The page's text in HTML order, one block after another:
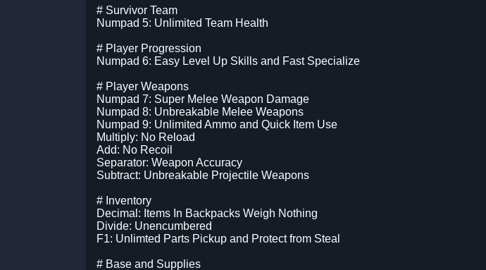
# Survivor Team
Numpad 5: Unlimited Team Health
# Player Progression
Numpad 6: Easy Level Up Skills and Fast Specialize
# Player Weapons
Numpad 7: Super Melee Weapon Damage
Numpad 8: Unbreakable Melee Weapons
Numpad 9: Unlimited Ammo and Quick Item Use
Multiply: No Reload
Add: No Recoil
Separator: Weapon Accuracy
Subtract: Unbreakable Projectile Weapons
# Inventory
Decimal: Items In Backpacks Weigh Nothing
Divide: Unencumbered
F1: Unlimted Parts Pickup and Protect from Steal
# Base and Supplies